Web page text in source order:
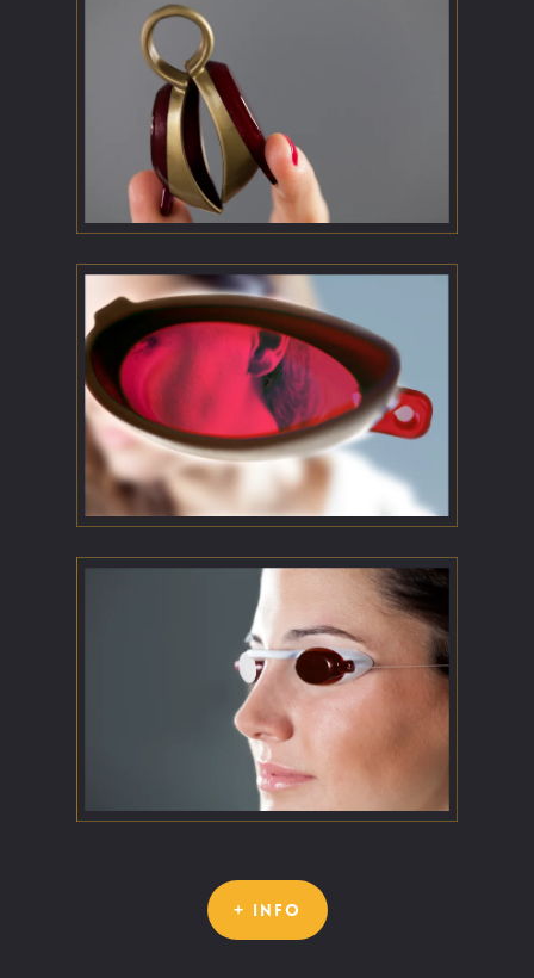
+ INFO